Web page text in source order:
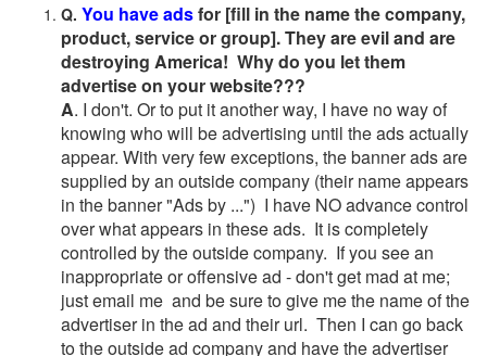
Q. You have adsfor [fill in the name the company,
product, service or group]. They are evil and are
destroying America! Why do you let them
advertise on your website???
A. I don't. Or to put it another way, I have no way of
knowing who will be advertising until the ads actually
appear. With very few exceptions, the banner ads are
supplied by an outside company (their name appears
in the banner "Ads by ...") I have NO advance control
over what appears in these ads. It is completely
controlled by the outside company. If you see an
inappropriate or offensive ad - don't get mad at me;
just email me and be sure to give me the name of the
advertiser in the ad and their url. Then I can go back
to the outside ad company and have the advertiser